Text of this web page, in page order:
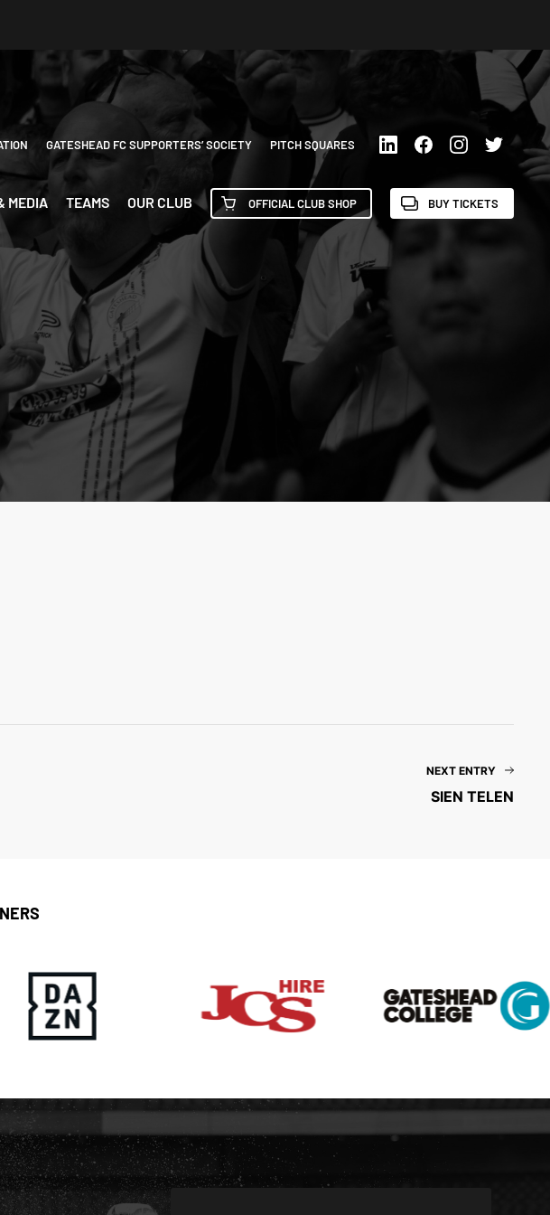
GATESHEAD FC SUPPORTERS’ SOCIETY PITCH SQUARES
MEDIA TEAMS OUR CLUB OFFICIAL CLUB SHOP BUY TICKETS
NEXT ENTRY
SIEN TELEN